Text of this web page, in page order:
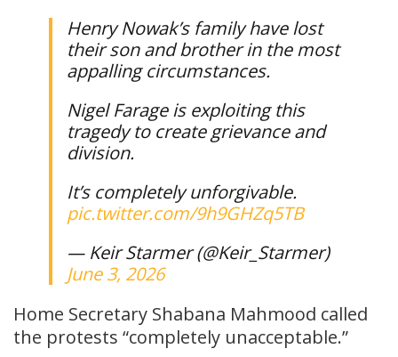
Henry Nowak’s family have lost
their son and brother in the most
appalling circumstances.
Nigel Farage is exploiting this
tragedy to create grievance and
division.
It’s completely unforgivable.
pic.twitter.com/9h9GHZq5TB
— Keir Starmer (@Keir_Starmer)
June 3, 2026
Home Secretary Shabana Mahmood called
the protests “completely unacceptable.”